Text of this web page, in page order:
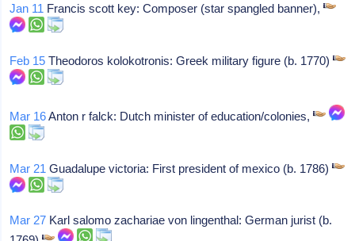
Jan 11 Francis scott key: Composer (star spangled banner),
Feb 15 Theodoros kolokotronis: Greek military figure (b. 1770)
Mar 16Anton r falck: Dutch minister of education/colonies,
Mar 21 Guadalupe victoria: First president of mexico (b. 1786)
Mar 27 Karl salomo zachariae von lingenthal: German jurist (b.